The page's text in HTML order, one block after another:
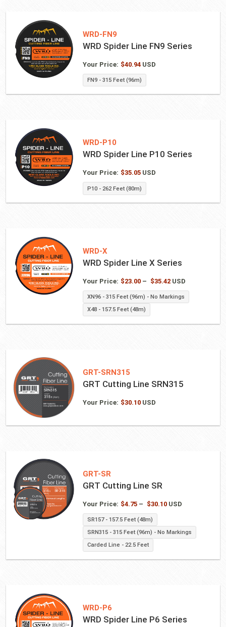
WRD-FN9
WRD Spider Line FN9 Series
Your Price: $40.94USD
FN9 - 315 Feet (96m)
WRD-P10
WRD Spider Line P10 Series
Your Price: $35.05USD
P10 - 262 Feet (80m)
WRD-X
WRD Spider Line X Series
Your Price: $23.00 – $35.42Price
range:
$23.00
USD
XN96 - 315 Feet (96m) - No Markings
X48 - 157.5 Feet (48m)
GRT-SRN315
GRT Cutting Line SRN315
Your Price: $30.10USD
GRT-SR
GRT Cutting Line SR
Your Price: $4.75 – $30.10Price
through
USD
SR157 - 157.5 Feet (48m)
SRN315 - 315 Feet (96m) - No Markings
Carded Line - 22.5 Feet
WRD-P6
WRD Spider Line P6 Series